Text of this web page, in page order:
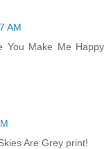
AM
You Make Me Happy
Are Grey print!